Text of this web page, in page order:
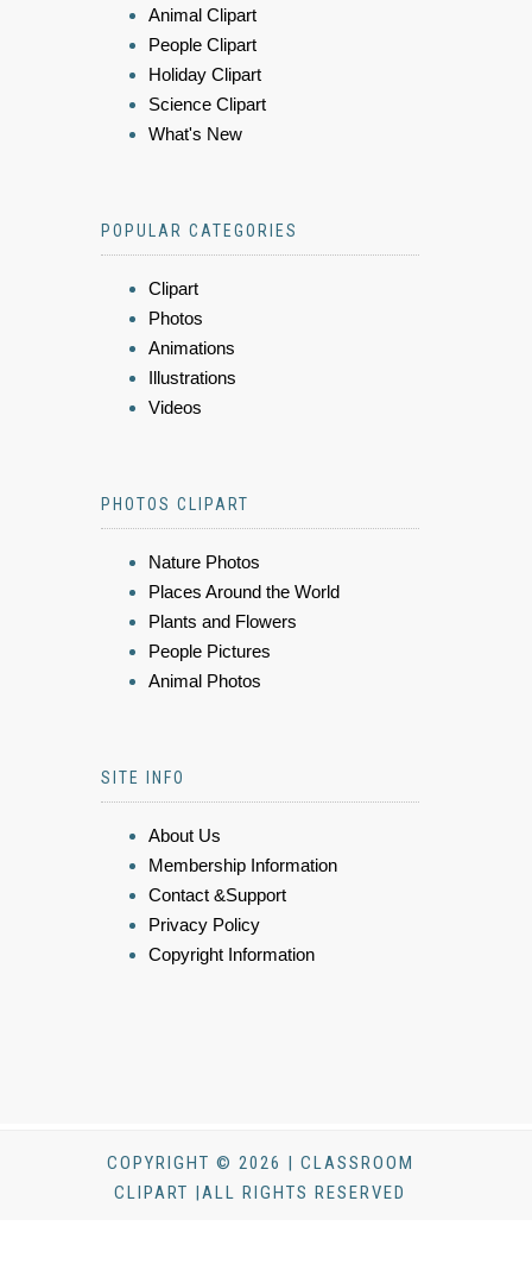
Animal Clipart
People Clipart
Holiday Clipart
Science Clipart
What's New
POPULAR CATEGORIES
Clipart
Photos
Animations
Illustrations
Videos
PHOTOS CLIPART
Nature Photos
Places Around the World
Plants and Flowers
People Pictures
Animal Photos
SITE INFO
About Us
Membership Information
Contact &Support
Privacy Policy
Copyright Information
COPYRIGHT © 2026 | CLASSROOM
CLIPART |ALL RIGHTS RESERVED